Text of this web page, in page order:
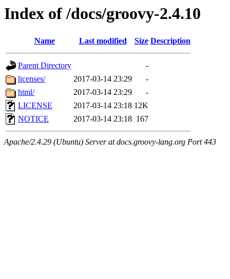
Index of /docs/groovy-2.4.10
Name Last modified Size Description
Parent Directory
-
licenses/
2017-03-14 23:29
-
html/
2017-03-14 23:29
-
LICENSE
2017-03-14 23:18 12K
NOTICE
2017-03-14 23:18 167
Apache/2.4.29 (Ubuntu) Server at docs.groovy-lang.org Port 443